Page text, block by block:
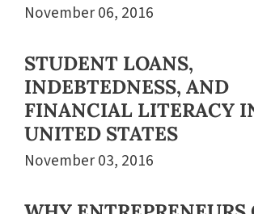
November 06, 2016
STUDENT LOANS,
INDEBTEDNESS, AND
FINANCIAL LITERACY
UNITED STATES
November 03, 2016